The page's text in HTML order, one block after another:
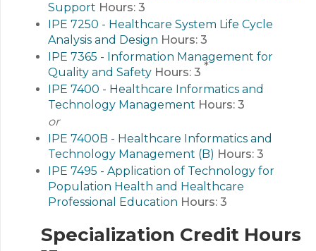
Support Hours: 3
IPE 7250 - Healthcare System Life Cycle
Analysis and Design Hours: 3
IPE 7365 - Information Management for
Quality and Safety Hours: 3 *
IPE 7400 - Healthcare Informatics and
Technology Management Hours: 3
or
IPE 7400B - Healthcare Informatics and
Technology Management (B) Hours: 3
IPE 7495 - Application of Technology for
Population Health and Healthcare
Professional Education Hours: 3
Specialization Credit Hours